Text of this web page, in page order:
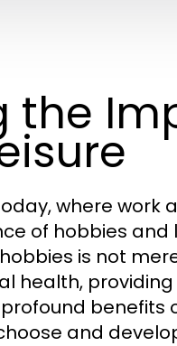
the
where work
of hobbies
is not
health,
benefits
and